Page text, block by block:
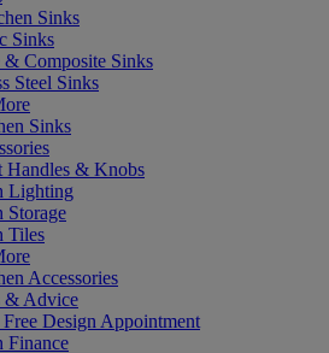
Sinks
Sinks
& Composite Sinks
Steel Sinks
Sinks
Handles & Knobs
Lighting
Storage
Tiles
Accessories
& Advice
Design Appointment
Finance